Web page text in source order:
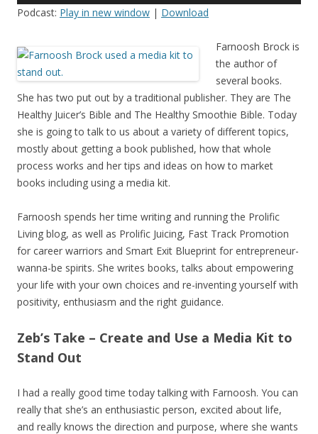
Podcast: Play in new window | Download
Farnoosh Brock is
the author of
several books.
She has two put out by a traditional publisher. They are The
Healthy Juicer’s Bible and The Healthy Smoothie Bible. Today
she is going to talk to us about a variety of different topics,
mostly about getting a book published, how that whole
process works and her tips and ideas on how to market
books including using a media kit.
Farnoosh spends her time writing and running the Prolific
Living blog, as well as Prolific Juicing, Fast Track Promotion
for career warriors and Smart Exit Blueprint for entrepreneur-
wanna-be spirits. She writes books, talks about empowering
your life with your own choices and re-inventing yourself with
positivity, enthusiasm and the right guidance.
Zeb’s Take – Create and Use a Media Kit to
Stand Out
I had a really good time today talking with Farnoosh. You can
really that she’s an enthusiastic person, excited about life,
and really knows the direction and purpose, where she wants